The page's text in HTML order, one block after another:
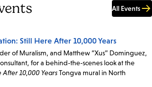
All Events
Still Here After 10,000 Years
of Muralism, and Matthew “Xus” Dominguez,
for a behind-the-scenes look at the
After 10,000 YearsTongva mural in North